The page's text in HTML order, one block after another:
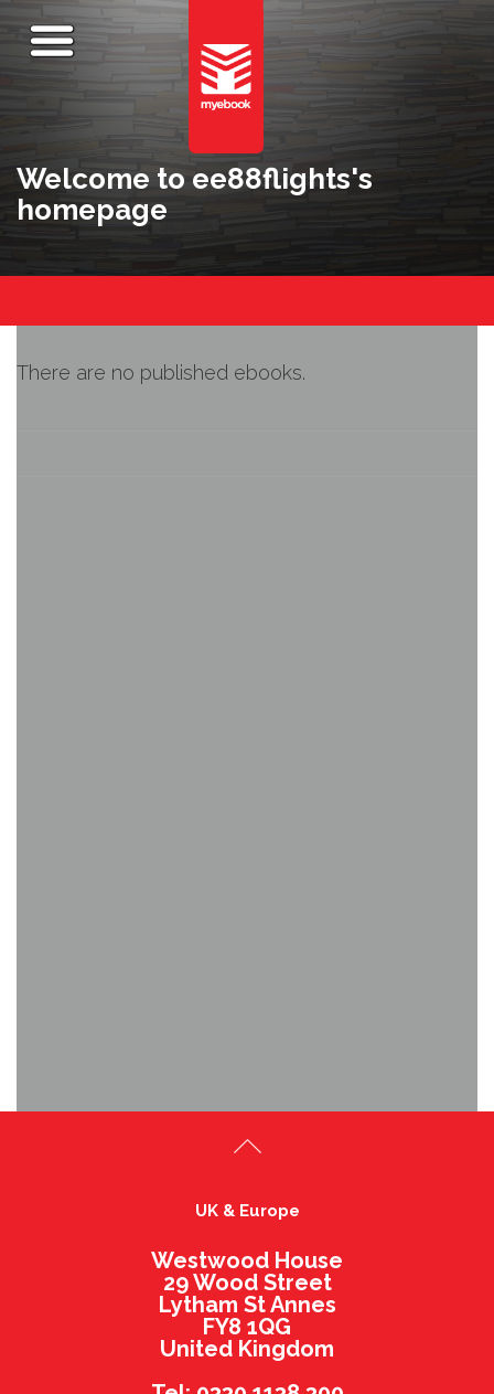
Welcome to ee88flights's
homepage
There are no published ebooks.
UK & Europe
Westwood House
29 Wood Street
Lytham St Annes
FY8 1QG
United Kingdom